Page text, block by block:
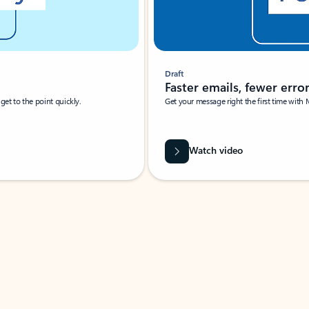
to the point quickly.
Draft
Faster emails, fewer
Get your message right the first time
Watch video